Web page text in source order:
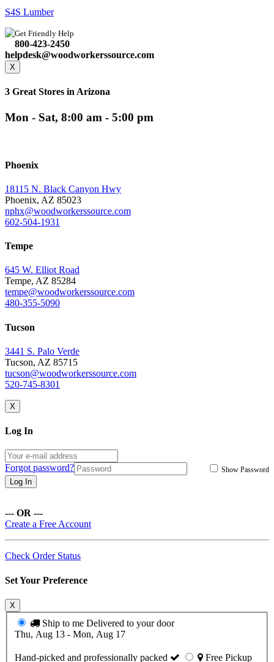
S4S Lumber
Get Friendly Help
800-423-2450
helpdesk@woodworkerssource.com
X
3 Great Stores in Arizona
Mon - Sat, 8:00 am - 5:00 pm
Phoenix
18115 N. Black Canyon Hwy
Phoenix, AZ 85023
nphx@woodworkerssource.com
602-504-1931
Tempe
645 W. Elliot Road
Tempe, AZ 85284
tempe@woodworkerssource.com
480-355-5090
Tucson
3441 S. Palo Verde
Tucson, AZ 85715
tucson@woodworkerssource.com
520-745-8301
X
Log In
Show Password
Forgot password?
Log In
--- OR ---
Create a Free Account
Check Order Status
Set Your Preference
X
Ship to me Delivered to your door
Thu, Aug 13 - Mon, Aug 17
Hand-picked and professionally packed Free Pickup